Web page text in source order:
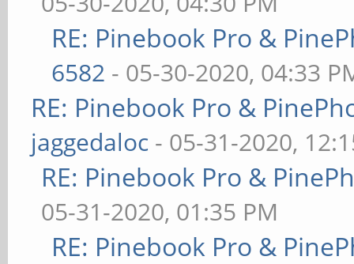
RE: Pinebook Pro &
6582 - 05-30-2020, 04:33
RE: Pinebook Pro &
jaggedaloc - 05-31-2020,
RE: Pinebook Pro &
05-31-2020, 01:35 PM
RE: Pinebook Pro &